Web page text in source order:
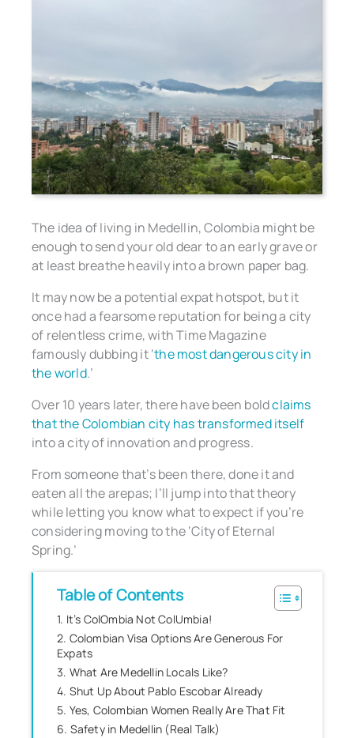
The idea of living in Medellin, Colombia might be
enough to send your old dear to an early grave or
at least breathe heavily into a brown paper bag.
It may now be a potential expat hotspot, but it
once had a fearsome reputation for being a city
of relentless crime, with Time Magazine
famously dubbing it ‘the most dangerous city in
the world.’
Over 10 years later, there have been boldclaims
that the Colombian city has transformed itself
into a city of innovation and progress.
From someone that’s been there, done it and
eaten all the arepas; I’ll jump into that theory
while letting you know what to expect if you’re
considering moving to the ‘City of Eternal
Spring.’
Table of Contents
1. It’s ColOmbia Not ColUmbia!
2. Colombian Visa Options Are Generous For
Expats
3. What Are Medellin Locals Like?
4. Shut Up About Pablo Escobar Already
5. Yes, Colombian Women Really Are That Fit
6. Safety in Medellin (Real Talk)